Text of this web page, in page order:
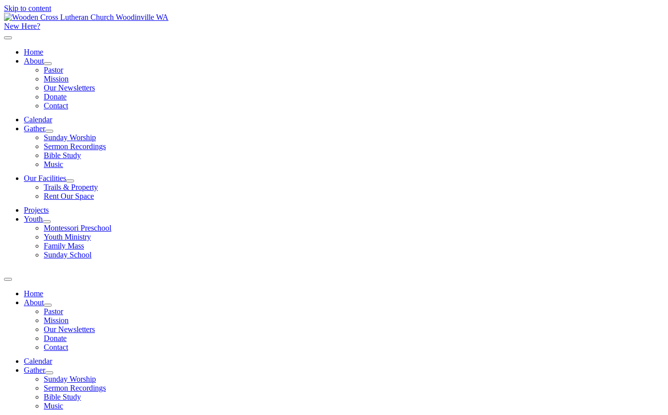
Skip to content
New Here?
Home
About
Pastor
Mission
Our Newsletters
Donate
Contact
Calendar
Gather
Sunday Worship
Sermon Recordings
Bible Study
Music
Our Facilities
Trails & Property
Rent Our Space
Projects
Youth
Montessori Preschool
Youth Ministry
Family Mass
Sunday School
Home
About
Pastor
Mission
Our Newsletters
Donate
Contact
Calendar
Gather
Sunday Worship
Sermon Recordings
Bible Study
Music